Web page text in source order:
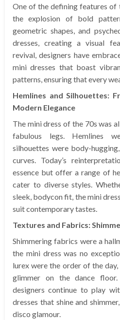
One of the defining features of
the explosion of bold
geometric shapes, and
dresses, creating a visual
revival, designers have
mini dresses that boast
patterns, ensuring that every
Hemlines and Silhouettes:
Modern Elegance
The mini dress of the 70s was
fabulous legs. Hemlines
silhouettes were body-
curves. Today’s
essence but offer a range of
cater to diverse styles.
sleek, bodycon fit, the mini
suit contemporary tastes.
Textures and Fabrics:
Shimmering fabrics were a
the mini dress was no
lurex were the order of the
glimmer on the dance
designers continue to play
dresses that shine and
disco glamour.